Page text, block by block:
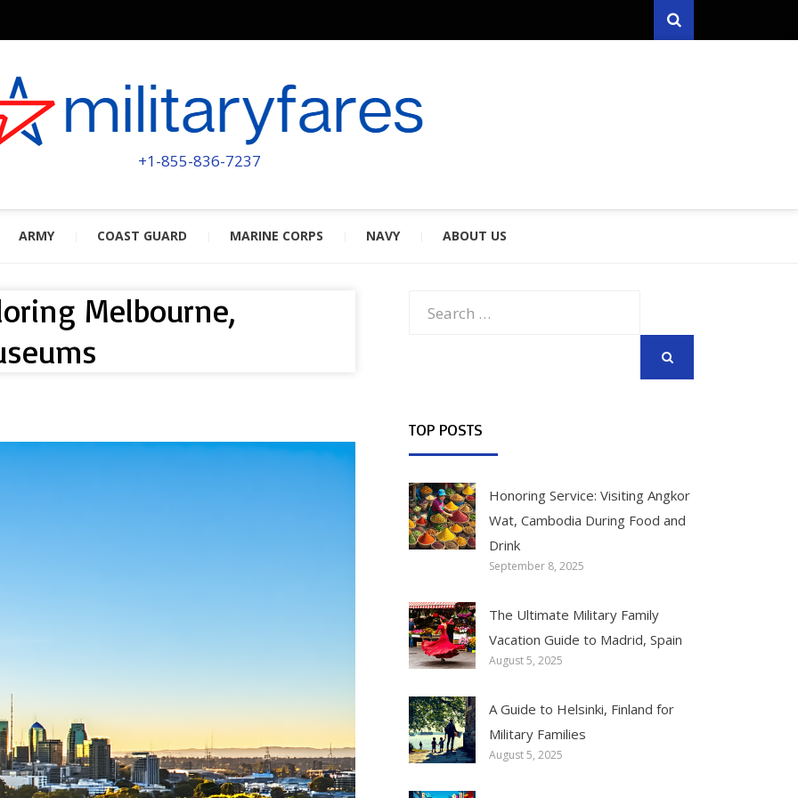
Search
MILITARYFARES
POWERED BY MILITARY VETERANS & SPOUSES
+1-855-836-7237
ARMY COAST GUARD MARINE CORPS NAVY ABOUT US
Melbourne,
TOP POSTS
Honoring Service: Visiting Angkor
Wat, Cambodia During Food and
Drink
September 8, 2025
The Ultimate Military Family
Vacation Guide to Madrid, Spain
August 5, 2025
A Guide to Helsinki, Finland for
Military Families
August 5, 2025